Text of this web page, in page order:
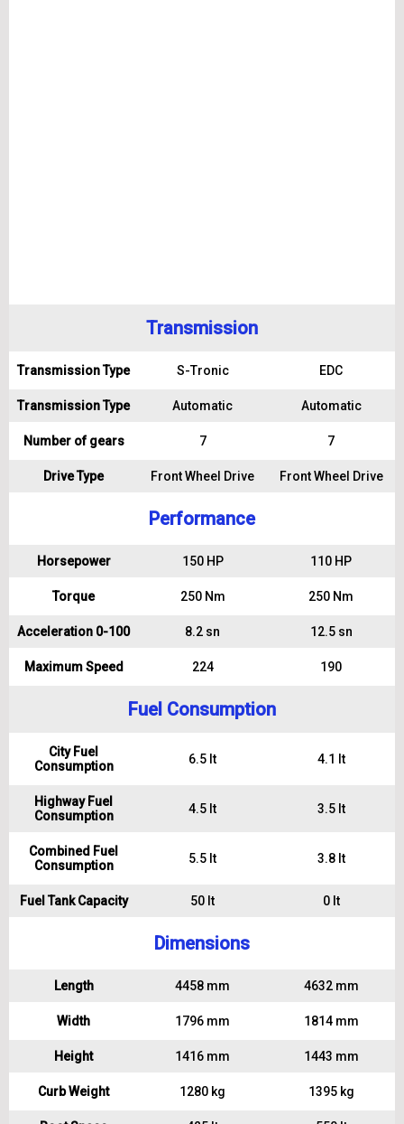
Transmission
Transmission Type S-Tronic EDC
Transmission Type Automatic Automatic
Number of gears 7 7
Drive Type Front Wheel Drive Front Wheel Drive
Performance
Horsepower 150 HP 110 HP
Torque 250 Nm 250 Nm
Acceleration 0-100 8.2 sn 12.5 sn
Maximum Speed 224 190
Fuel Consumption
City Fuel
Consumption
6.5 lt 4.1 lt
Highway Fuel
Consumption
4.5 lt 3.5 lt
Combined Fuel
Consumption
5.5 lt 3.8 lt
Fuel Tank Capacity 50 lt 0 lt
Dimensions
Length 4458 mm 4632 mm
Width 1796 mm 1814 mm
Height 1416 mm 1443 mm
Curb Weight 1280 kg 1395 kg